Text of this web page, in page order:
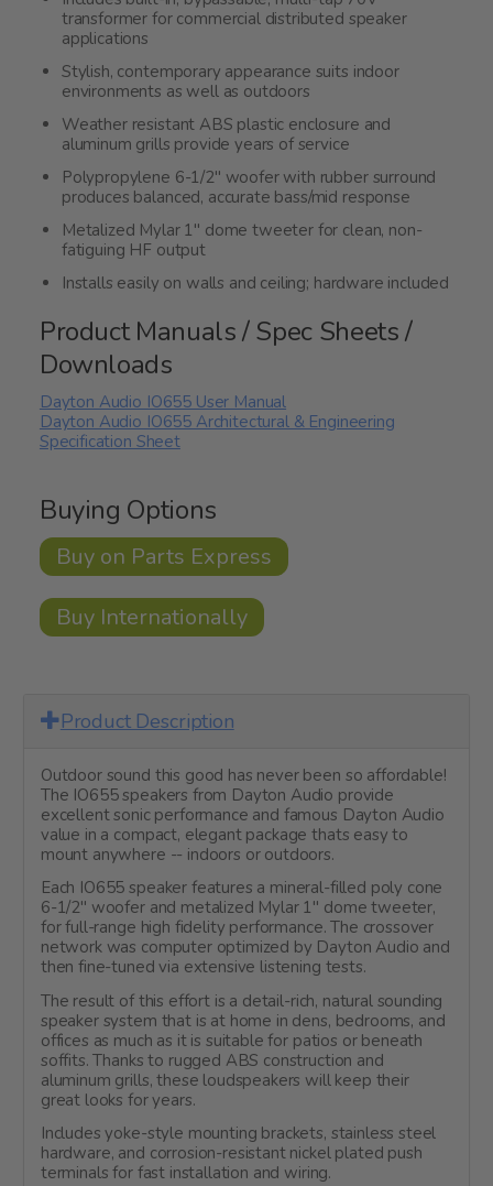
transformer for commercial distributed speaker
applications
Stylish, contemporary appearance suits indoor
environments as well as outdoors
Weather resistant ABS plastic enclosure and
aluminum grills provide years of service
Polypropylene 6-1/2" woofer with rubber surround
produces balanced, accurate bass/mid response
Metalized Mylar 1" dome tweeter for clean, non-
fatiguing HF output
Installs easily on walls and ceiling; hardware included
Product Manuals / Spec Sheets /
Downloads
Dayton Audio IO655 User Manual
Dayton Audio IO655 Architectural & Engineering
Specification Sheet
Buying Options
Buy on Parts Express
Buy Internationally
Product Description
Outdoor sound this good has never been so affordable!
The IO655 speakers from Dayton Audio provide
excellent sonic performance and famous Dayton Audio
value in a compact, elegant package thats easy to
mount anywhere -- indoors or outdoors.
Each IO655 speaker features a mineral-filled poly cone
6-1/2" woofer and metalized Mylar 1" dome tweeter,
for full-range high fidelity performance. The crossover
network was computer optimized by Dayton Audio and
then fine-tuned via extensive listening tests.
The result of this effort is a detail-rich, natural sounding
speaker system that is at home in dens, bedrooms, and
offices as much as it is suitable for patios or beneath
soffits. Thanks to rugged ABS construction and
aluminum grills, these loudspeakers will keep their
great looks for years.
Includes yoke-style mounting brackets, stainless steel
hardware, and corrosion-resistant nickel plated push
terminals for fast installation and wiring.